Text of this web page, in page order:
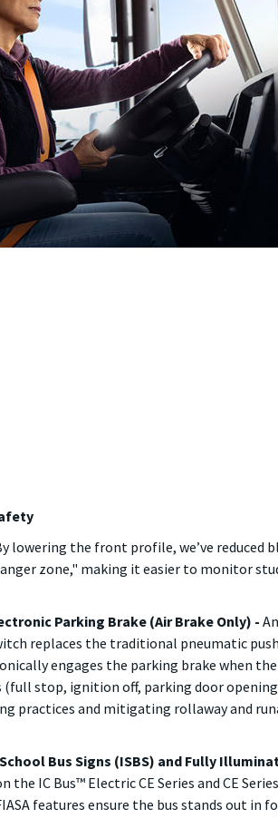
lowering the front profile, we’ve reduced
zone," making it easier to monitor
Parking Brake (Air Brake Only) -An
replaces the traditional pneumatic
engages the parking brake when the
stop, ignition off, parking door
practices and mitigating rollaway and
Bus Signs (ISBS) and Fully
the IC Bus™ Electric CE Series and CE
features ensure the bus stands out in